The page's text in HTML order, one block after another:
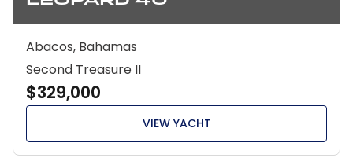
Abacos, Bahamas
Second Treasure II
$329,000
VIEW YACHT